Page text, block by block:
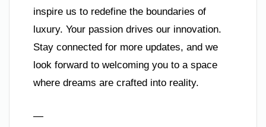
inspire us to redefine the boundaries of
luxury. Your passion drives our innovation.
Stay connected for more updates, and we
look forward to welcoming you to a space
where dreams are crafted into reality.
—